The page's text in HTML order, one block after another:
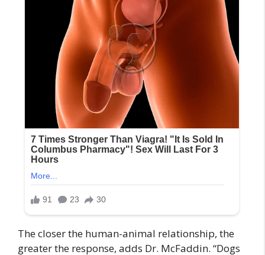
The closer the human-animal relationship, the
greater the response, adds Dr. McFaddin. “Dogs